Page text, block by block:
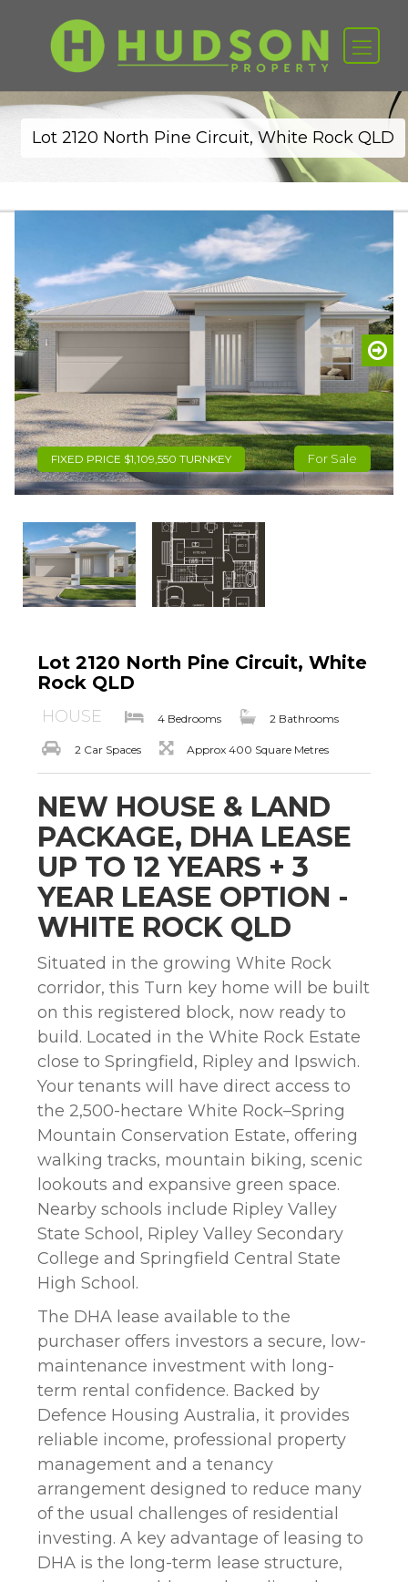
Lot 2120 North Pine Circuit, White Rock QLD
FIXED PRICE $1,109,550 TURNKEY For Sale
Lot 2120 North Pine Circuit, White
Rock QLD
HOUSE 4 Bedrooms 2 Bathrooms
2 Car Spaces Approx 400 Square Metres
NEW HOUSE & LAND
PACKAGE, DHA LEASE
UP TO 12 YEARS + 3
YEAR LEASE OPTION -
WHITE ROCK QLD
Situated in the growing White Rock
corridor, this Turn key home will be built
on this registered block, now ready to
build. Located in the White Rock Estate
close to Springfield, Ripley and Ipswich.
Your tenants will have direct access to
the 2,500-hectare White Rock–Spring
Mountain Conservation Estate, offering
walking tracks, mountain biking, scenic
lookouts and expansive green space.
Nearby schools include Ripley Valley
State School, Ripley Valley Secondary
College and Springfield Central State
High School.
The DHA lease available to the
purchaser offers investors a secure, low-
maintenance investment with long-
term rental confidence. Backed by
Defence Housing Australia, it provides
reliable income, professional property
management and a tenancy
arrangement designed to reduce many
of the usual challenges of residential
investing. A key advantage of leasing to
DHA is the long-term lease structure,